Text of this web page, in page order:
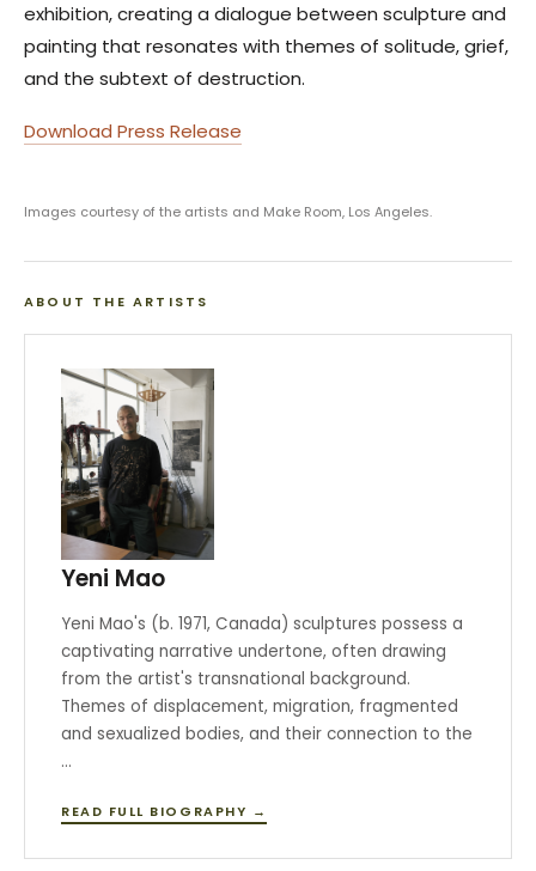
exhibition, creating a dialogue between sculpture and
painting that resonates with themes of solitude, grief,
and the subtext of destruction.
Download Press Release
Images courtesy of the artists and Make Room, Los Angeles.
ABOUT THE ARTISTS
Yeni Mao
Yeni Mao's (b. 1971, Canada) sculptures possess a
captivating narrative undertone, often drawing
from the artist's transnational background.
Themes of displacement, migration, fragmented
and sexualized bodies, and their connection to the
…
READ FULL BIOGRAPHY →